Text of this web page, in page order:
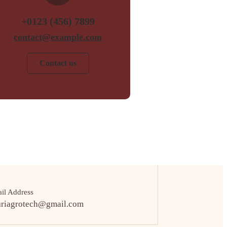
+0123 (456) 7899
contact@example.com
Contact us
Address